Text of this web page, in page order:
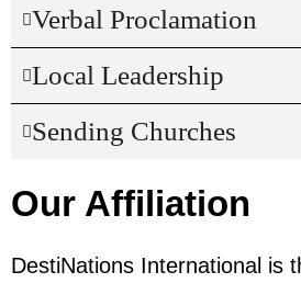
Verbal Proclamation
Local Leadership
Sending Churches
Our Affiliation
DestiNations International is